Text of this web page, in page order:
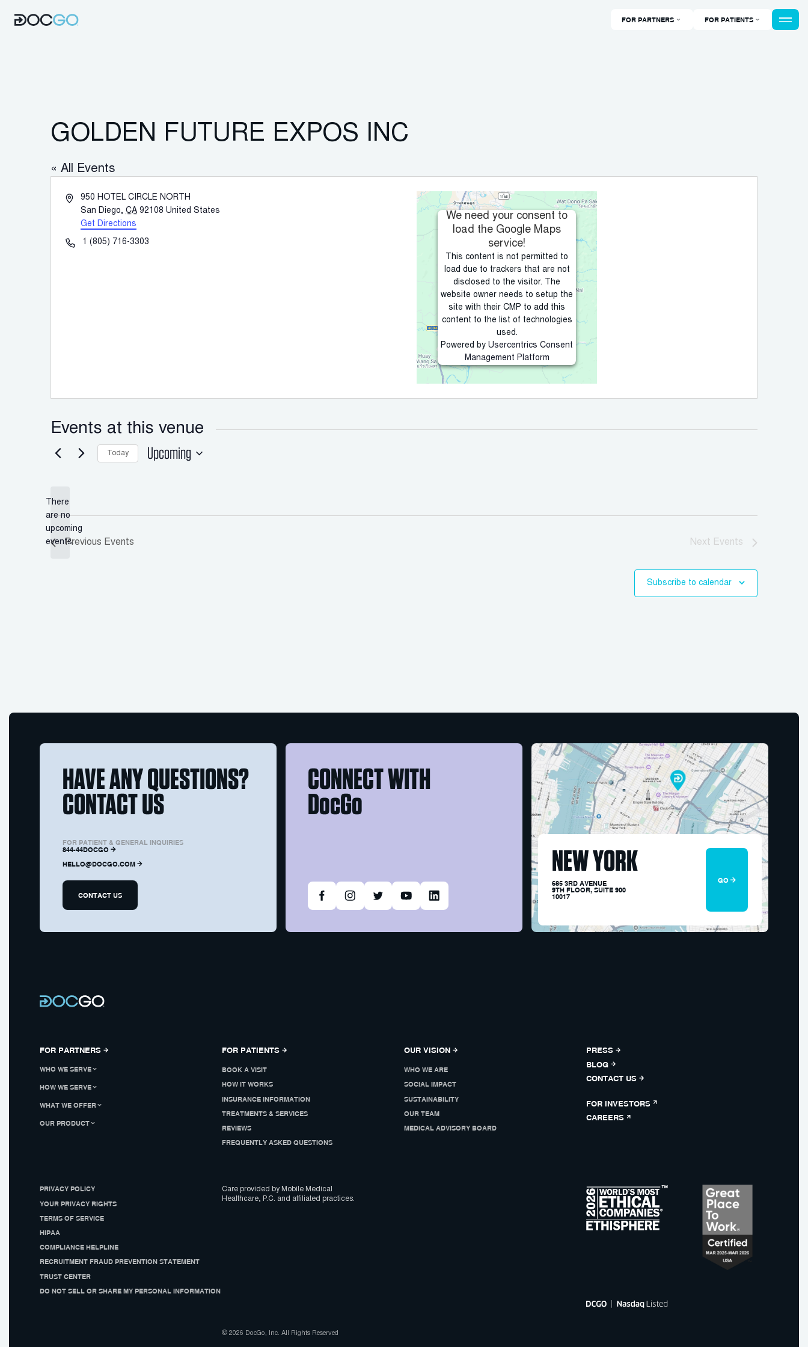
FOR PARTNERS FOR PATIENTS
GOLDEN FUTURE EXPOS INC
« All Events
Address950 HOTEL CIRCLE NORTH
San Diego, CA 92108 United States
Get Directions
Phone1 (805) 716-3303
We need your consent to
load the Google Maps
service!
This content is not permitted to
load due to trackers that are not
disclosed to the visitor. The
website owner needs to setup the
site with their CMP to add this
content to the list of technologies
used.
Powered by Usercentrics Consent
Management Platform
Events at this venue
Notice
There
are no
upcoming
events.
Today Upcoming
Previous Events Next Events
Subscribe to calendar
HAVE ANY QUESTIONS?
CONTACT US
FOR PATIENT & GENERAL INQUIRIES
844-44DOCGO
HELLO@DOCGO.COM
CONTACT US
CONNECT WITH
DocGo
NEW YORK
685 3RD AVENUE
9TH FLOOR, SUITE 900
10017
GO
FOR PARTNERS
WHO WE SERVE
HOW WE SERVE
WHAT WE OFFER
OUR PRODUCT
FOR PATIENTS
BOOK A VISIT
HOW IT WORKS
INSURANCE INFORMATION
TREATMENTS & SERVICES
REVIEWS
FREQUENTLY ASKED QUESTIONS
OUR VISION
WHO WE ARE
SOCIAL IMPACT
SUSTAINABILITY
OUR TEAM
MEDICAL ADVISORY BOARD
PRESS
BLOG
CONTACT US
FOR INVESTORS
CAREERS
PRIVACY POLICY
YOUR PRIVACY RIGHTS
TERMS OF SERVICE
HIPAA
COMPLIANCE HELPLINE
RECRUITMENT FRAUD PREVENTION STATEMENT
TRUST CENTER
DO NOT SELL OR SHARE MY PERSONAL INFORMATION
Care provided by Mobile Medical
Healthcare, P.C. and affiliated practices.
© 2026 DocGo, Inc. All Rights Reserved